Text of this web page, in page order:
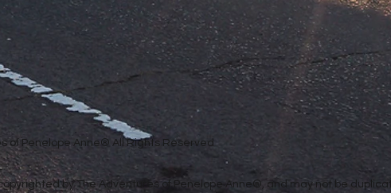
of Penelope Anne® All Rights Reserved
by The Adventures of Penelope Anne®, and may not be